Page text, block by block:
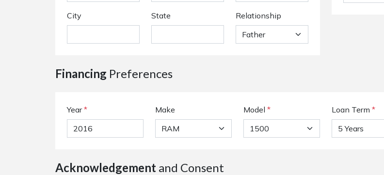
City State Relationship
Financing Preferences
Year * Make Model * Loan Term *
Acknowledgement and Consent